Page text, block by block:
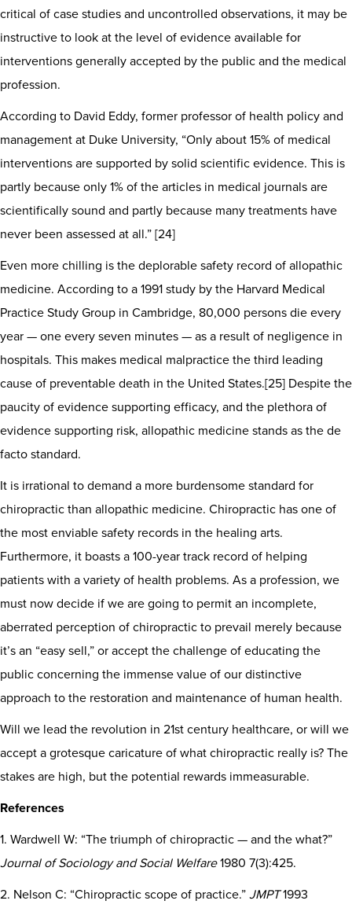
critical of case studies and uncontrolled observations, it may be
instructive to look at the level of evidence available for
interventions generally accepted by the public and the medical
profession.
According to David Eddy, former professor of health policy and
management at Duke University, “Only about 15% of medical
interventions are supported by solid scientific evidence. This is
partly because only 1% of the articles in medical journals are
scientifically sound and partly because many treatments have
never been assessed at all.” [24]
Even more chilling is the deplorable safety record of allopathic
medicine. According to a 1991 study by the Harvard Medical
Practice Study Group in Cambridge, 80,000 persons die every
year — one every seven minutes — as a result of negligence in
hospitals. This makes medical malpractice the third leading
cause of preventable death in the United States.[25] Despite the
paucity of evidence supporting efficacy, and the plethora of
evidence supporting risk, allopathic medicine stands as the de
facto standard.
It is irrational to demand a more burdensome standard for
chiropractic than allopathic medicine. Chiropractic has one of
the most enviable safety records in the healing arts.
Furthermore, it boasts a 100-year track record of helping
patients with a variety of health problems. As a profession, we
must now decide if we are going to permit an incomplete,
aberrated perception of chiropractic to prevail merely because
it’s an “easy sell,” or accept the challenge of educating the
public concerning the immense value of our distinctive
approach to the restoration and maintenance of human health.
Will we lead the revolution in 21st century healthcare, or will we
accept a grotesque caricature of what chiropractic really is? The
stakes are high, but the potential rewards immeasurable.
References
1. Wardwell W: “The triumph of chiropractic — and the what?”
Journal of Sociology and Social Welfare1980 7(3):425.
2. Nelson C: “Chiropractic scope of practice.”JMPT1993